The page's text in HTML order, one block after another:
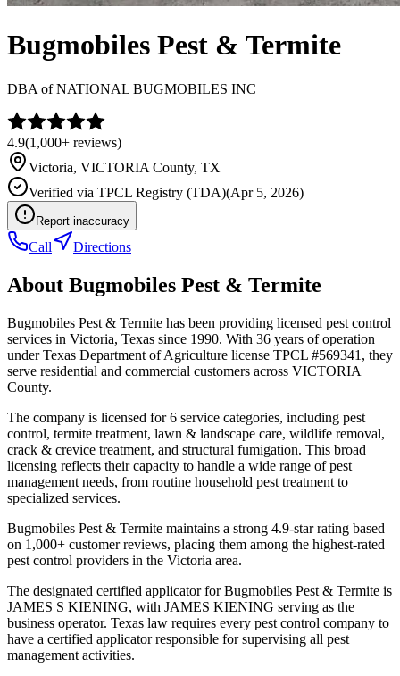
Bugmobiles Pest & Termite
DBA ofNATIONAL BUGMOBILES INC
4.9(1,000+ reviews)
Victoria, VICTORIA County, TX
Verified via TPCL Registry (TDA)(Apr 5, 2026)
Report inaccuracy
Call Directions
About Bugmobiles Pest & Termite
Bugmobiles Pest & Termite has been providing licensed pest control
services in Victoria, Texas since 1990. With 36 years of operation
under Texas Department of Agriculture license TPCL #569341, they
serve residential and commercial customers across VICTORIA
County.
The company is licensed for 6 service categories, including pest
control, termite treatment, lawn & landscape care, wildlife removal,
crack & crevice treatment, and structural fumigation. This broad
licensing reflects their capacity to handle a wide range of pest
management needs, from routine household pest treatment to
specialized services.
Bugmobiles Pest & Termite maintains a strong 4.9-star rating based
on 1,000+ customer reviews, placing them among the highest-rated
pest control providers in the Victoria area.
The designated certified applicator for Bugmobiles Pest & Termite is
JAMES S KIENING, with JAMES KIENING serving as the
business operator. Texas law requires every pest control company to
have a certified applicator responsible for supervising all pest
management activities.